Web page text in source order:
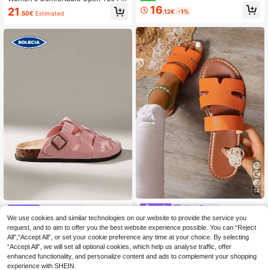
t Thick Sole Daily Basic Slippers, V
acation Shoes, Casual Shoes, Beac
21 .50€ Estimated
Solecia Summer Women's Versatile
Pink Hollow Closed Toe Holiday Sa
ndals, Retro Buckle Cork Bottom Da
ily Commuter Slippers, Skirt Beach
Wear Non-Slip Not Tired Mueller Sh
oes, Eid Al-Adha Easter
21.70€
ngback Stiletto Low Heel Sandals,
Gentle Elegant Commuter Style, Ver
16.12€ -1%
14
Ximi Ruo
Ximi Ruo Spring & Summer New Fas
hion Strap Casual Slippers For Wom
en, Comfortable Flat Heel Open-To
e Sandals, Holiday Essential, Suitab
le For Beach
#4 Bestseller in Open Toe Women Flat Sandals
7.57€ -15%
We use cookies and similar technologies on our website to provide the service you
request, and to aim to offer you the best website experience possible. You can “Reject
All",“Accept All”, or set your cookie preference any time at your choice. By selecting
“Accept All”, we will set all optional cookies, which help us analyse traffic, offer
enhanced functionality, and personalize content and ads to complement your shopping
experience with SHEIN.